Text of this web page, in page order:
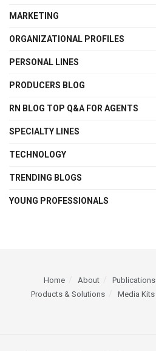
MARKETING
ORGANIZATIONAL PROFILES
PERSONAL LINES
PRODUCERS BLOG
RN BLOG TOP Q&A FOR AGENTS
SPECIALTY LINES
TECHNOLOGY
TRENDING BLOGS
YOUNG PROFESSIONALS
Home About Publications
Products & Solutions
Media Kits